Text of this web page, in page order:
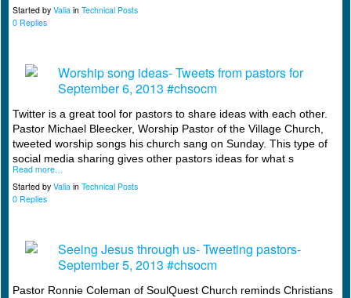
Started by Valia in Technical Posts
0 Replies
Worship song ideas- Tweets from pastors for
September 6, 2013 #chsocm
Twitter is a great tool for pastors to share ideas with each other.
Pastor Michael Bleecker, Worship Pastor of the Village Church,
tweeted worship songs his church sang on Sunday. This type of
social media sharing gives other pastors ideas for what s
Read more…
Started by Valia in Technical Posts
0 Replies
Seeing Jesus through us- Tweeting pastors-
September 5, 2013 #chsocm
Pastor Ronnie Coleman of SoulQuest Church reminds Christians